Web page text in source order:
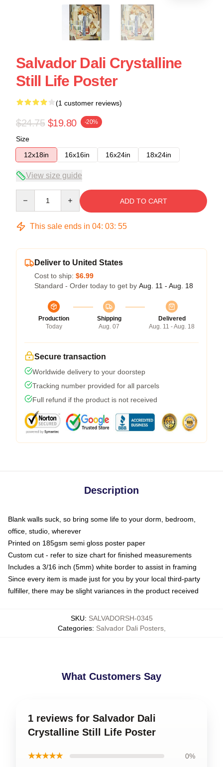
Salvador Dali Crystalline
Still Life Poster
(1 customer reviews)
$24.75 $19.80 -20%
Size
12x18in
16x16in 16x24in 18x24in
View size guide
ADD TO CART
This sale ends in 04: 03: 55
Deliver to United States
Cost to ship: $6.99
Standard - Order today to get by Aug. 11 - Aug. 18
Production
Today
Shipping
Aug. 07
Delivered
Aug. 11 - Aug. 18
Secure transaction
Worldwide delivery to your doorstep
Tracking number provided for all parcels
Full refund if the product is not received
Description
Blank walls suck, so bring some life to your dorm, bedroom,
office, studio, wherever
Printed on 185gsm semi gloss poster paper
Custom cut - refer to size chart for finished measurements
Includes a 3/16 inch (5mm) white border to assist in framing
Since every item is made just for you by your local third-party
fulfiller, there may be slight variances in the product received
SKU: SALVADORSH-0345
Categories: Salvador Dali Posters,
What Customers Say
1 reviews for Salvador Dali
Crystalline Still Life Poster
★★★★★ 0%